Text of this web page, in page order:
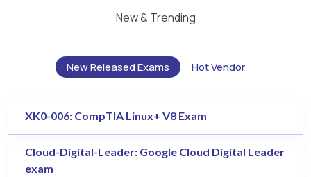
New & Trending
New Released Exams Hot Vendor
XK0-006: CompTIA Linux+ V8 Exam
Cloud-Digital-Leader: Google Cloud Digital Leader
exam